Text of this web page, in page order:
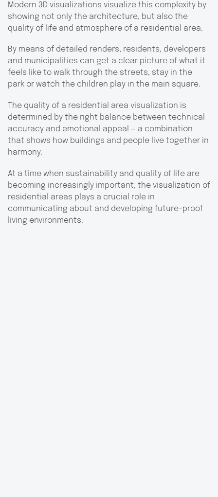
Modern 3D visualizations visualize this complexity by
showing not only the architecture, but also the
quality of life and atmosphere of a residential area.
By means of detailed renders, residents, developers
and municipalities can get a clear picture of what it
feels like to walk through the streets, stay in the
park or watch the children play in the main square.
The quality of a residential area visualization is
determined by the right balance between technical
accuracy and emotional appeal — a combination
that shows how buildings and people live together in
harmony.
At a time when sustainability and quality of life are
becoming increasingly important, the visualization of
residential areas plays a crucial role in
communicating about and developing future-proof
living environments.